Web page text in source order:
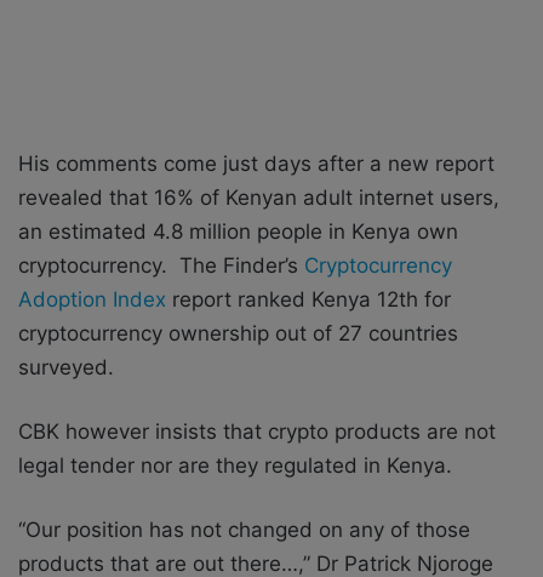
His comments come just days after a new report
revealed that 16% of Kenyan adult internet users,
an estimated 4.8 million people in Kenya own
cryptocurrency. The Finder’s Cryptocurrency
Adoption Index report ranked Kenya 12th for
cryptocurrency ownership out of 27 countries
surveyed.
CBK however insists that crypto products are not
legal tender nor are they regulated in Kenya.
“Our position has not changed on any of those
products that are out there…,” Dr Patrick Njoroge